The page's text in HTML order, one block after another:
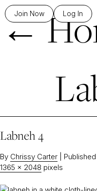
Join Now Log In
←
Labneh 4
By Chrissy Carter Published
1365 × 2048 pixels